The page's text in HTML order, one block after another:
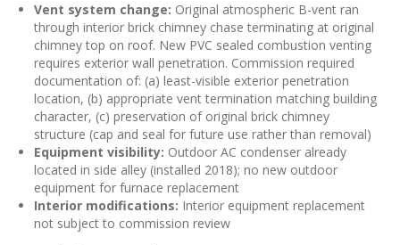
Vent system change: Original atmospheric B-vent ran
through interior brick chimney chase terminating at original
chimney top on roof. New PVC sealed combustion venting
requires exterior wall penetration. Commission required
documentation of: (a) least-visible exterior penetration
location, (b) appropriate vent termination matching building
character, (c) preservation of original brick chimney
structure (cap and seal for future use rather than removal)
Equipment visibility: Outdoor AC condenser already
located in side alley (installed 2018); no new outdoor
equipment for furnace replacement
Interior modifications: Interior equipment replacement
not subject to commission review